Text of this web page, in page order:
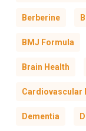
Berberine
BMJ Formula
Brain Health
Cardiovascular
Dementia